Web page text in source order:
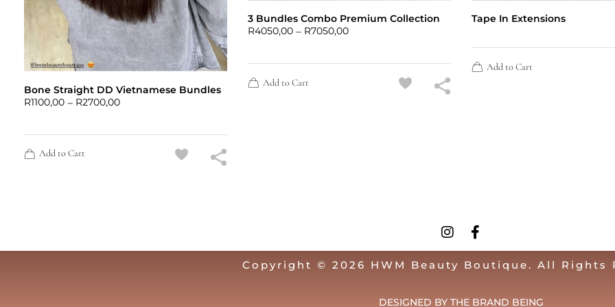
Bone Straight DD Vietnamese Bundles
R1100,00 – R2700,00
Add to Cart
3 Bundles Combo Premium Collection
R4050,00 – R7050,00
Add to Cart
Tape In Extensions
Add to Cart
Copyright © 2026 HWM Beauty Boutique. All Rights
DESIGNED BY THE BRAND BEING